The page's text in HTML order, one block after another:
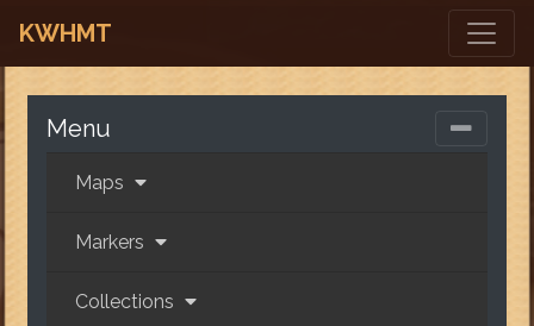
KWHMT
Menu
Maps
Markers
Collections